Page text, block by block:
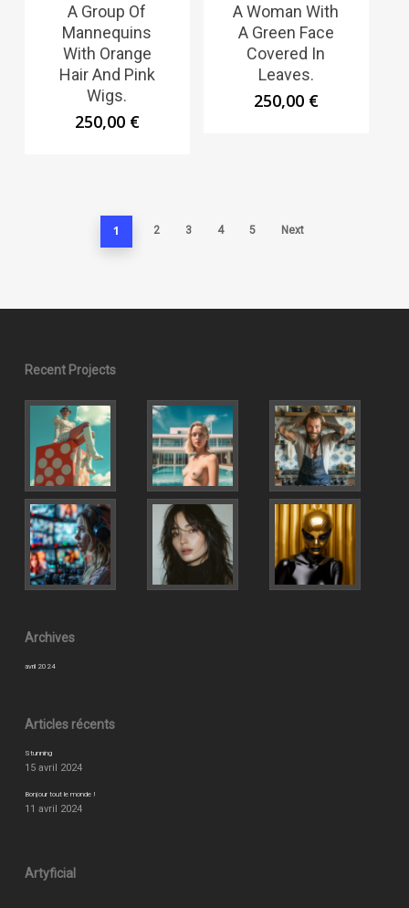
A Group Of
Mannequins
With Orange
Hair And Pink
Wigs.
250,00 €
A Woman With
A Green Face
Covered In
Leaves.
250,00 €
1 2 3 4 5 Next
Recent Projects
Archives
avril 2024
Articles récents
Stunning
15 avril 2024
Bonjour tout le monde !
11 avril 2024
Artyficial